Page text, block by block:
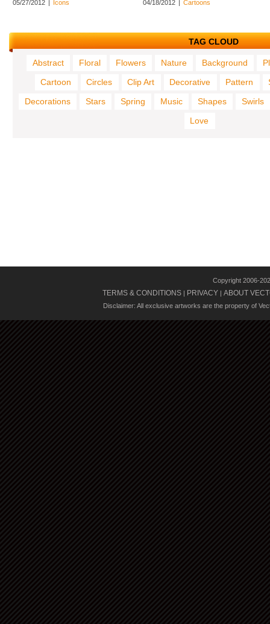
05/27/2012 | Icons
04/18/2012 | Cartoons
TAG CLOUD
Abstract Floral Flowers Nature Background
Cartoon
Circles Clip Art Decorative Pattern
Decorations
Stars Spring Music Shapes
Swirls
Love
Copyright 2006-
TERMS & CONDITIONS | PRIVACY | ABOUT
Disclaimer: All exclusive artworks are the property of